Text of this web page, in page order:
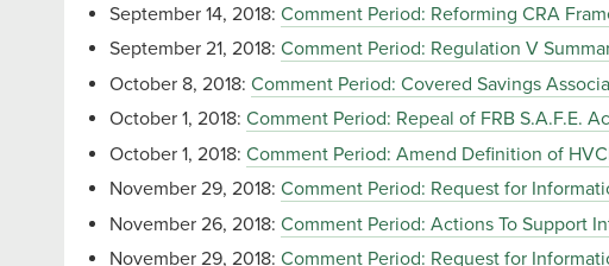
September 14, 2018: Comment Period: Reforming CRA
September 21, 2018: Comment Period: Regulation V
October 8, 2018: Comment Period: Covered Savings
October 1, 2018: Comment Period: Repeal of FRB S.A.F.E.
October 1, 2018: Comment Period: Amend Definition of
November 29, 2018: Comment Period: Request for
November 26, 2018: Comment Period: Actions To Support
November 29, 2018: Comment Period: Request for